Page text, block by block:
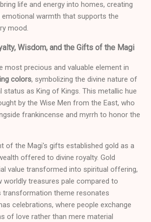
life and energy into homes, creating
warmth that supports the
mood.
Wisdom, and the Gifts of the Magi
most precious and valuable element in
colors, symbolizing the divine nature of
status as King of Kings. This metallic hue
by the Wise Men from the East, who
frankincense and myrrh to honor the
of the Magi's gifts established gold as a
offered to divine royalty. Gold
value transformed into spiritual offering,
worldly treasures pale compared to
transformation theme resonates
celebrations, where people exchange
of love rather than mere material